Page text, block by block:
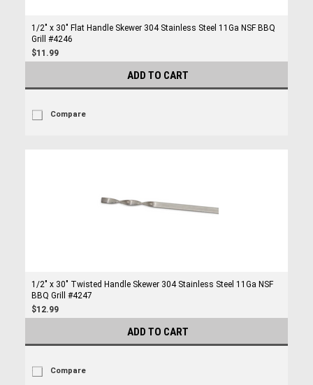
1/2" x 30" Flat Handle Skewer 304 Stainless Steel 11Ga NSF BBQ
Grill #4246
$11.99
ADD TO CART
Compare
1/2" x 30" Twisted Handle Skewer 304 Stainless Steel 11Ga NSF
BBQ Grill #4247
$12.99
ADD TO CART
Compare